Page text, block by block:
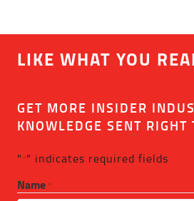
LIKE WHAT YOU
GET MORE INSIDER
KNOWLEDGE SENT RIGHT
"*" indicates required fields
Name *